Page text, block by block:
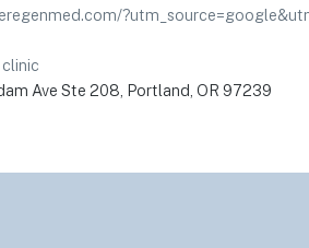
Ave Ste 208, Portland, OR 97239